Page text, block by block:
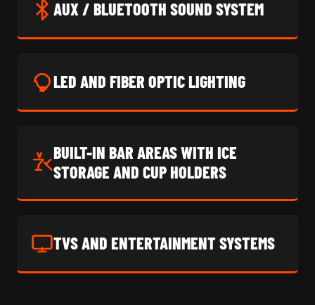
AUX / BLUETOOTH SOUND SYSTEM
LED AND FIBER OPTIC LIGHTING
BUILT-IN BAR AREAS WITH ICE
STORAGE AND CUP HOLDERS
TVS AND ENTERTAINMENT SYSTEMS